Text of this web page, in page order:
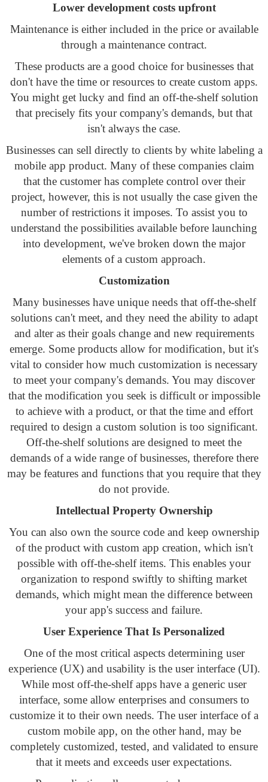
Lower development costs upfront
Maintenance is either included in the price or available
through a maintenance contract.
These products are a good choice for businesses that
don't have the time or resources to create custom apps.
You might get lucky and find an off-the-shelf solution
that precisely fits your company's demands, but that
isn't always the case.
Businesses can sell directly to clients by white labeling a
mobile app product. Many of these companies claim
that the customer has complete control over their
project, however, this is not usually the case given the
number of restrictions it imposes. To assist you to
understand the possibilities available before launching
into development, we've broken down the major
elements of a custom approach.
Customization
Many businesses have unique needs that off-the-shelf
solutions can't meet, and they need the ability to adapt
and alter as their goals change and new requirements
emerge. Some products allow for modification, but it's
vital to consider how much customization is necessary
to meet your company's demands. You may discover
that the modification you seek is difficult or impossible
to achieve with a product, or that the time and effort
required to design a custom solution is too significant.
Off-the-shelf solutions are designed to meet the
demands of a wide range of businesses, therefore there
may be features and functions that you require that they
do not provide.
Intellectual Property Ownership
You can also own the source code and keep ownership
of the product with custom app creation, which isn't
possible with off-the-shelf items. This enables your
organization to respond swiftly to shifting market
demands, which might mean the difference between
your app's success and failure.
User Experience That Is Personalized
One of the most critical aspects determining user
experience (UX) and usability is the user interface (UI).
While most off-the-shelf apps have a generic user
interface, some allow enterprises and consumers to
customize it to their own needs. The user interface of a
custom mobile app, on the other hand, may be
completely customized, tested, and validated to ensure
that it meets and exceeds user expectations.